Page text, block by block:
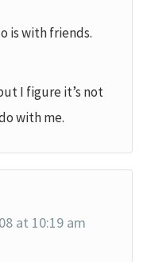
is with friends.
I figure it’s not
with me.
at 10:19 am